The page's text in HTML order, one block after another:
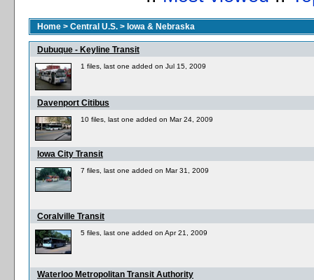
Home > Central U.S. > Iowa & Nebraska
Dubuque - Keyline Transit
1 files, last one added on Jul 15, 2009
Davenport Citibus
10 files, last one added on Mar 24, 2009
Iowa City Transit
7 files, last one added on Mar 31, 2009
Coralville Transit
5 files, last one added on Apr 21, 2009
Waterloo Metropolitan Transit Authority